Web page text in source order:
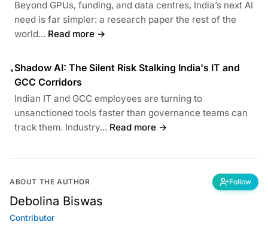
Beyond GPUs, funding, and data centres, India’s next AI
need is far simpler: a research paper the rest of the
world... Read more →
•Shadow AI: The Silent Risk Stalking India's IT and
GCC Corridors
Indian IT and GCC employees are turning to
unsanctioned tools faster than governance teams can
track them. Industry... Read more →
ABOUT THE AUTHOR Follow
Debolina Biswas
Contributor